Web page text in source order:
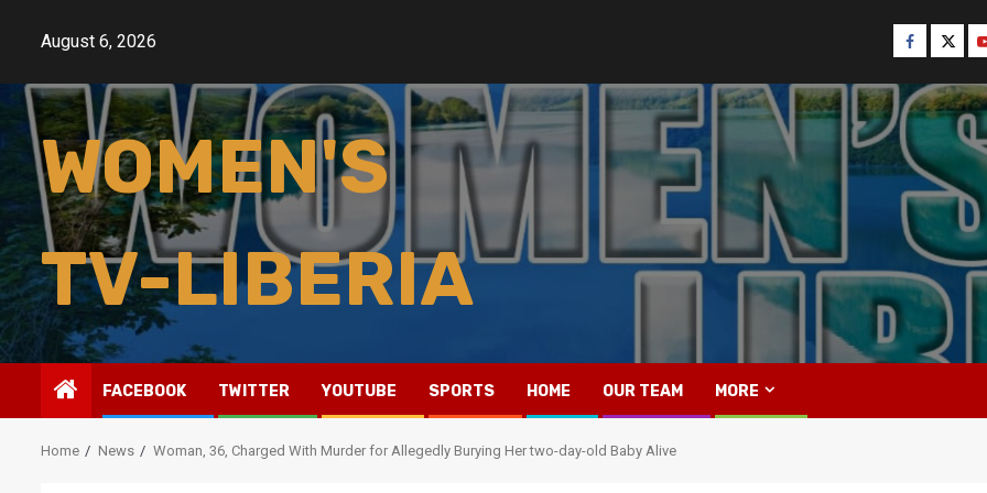
August 6, 2026 Facebook
WOMEN'S
TV-LIBERIA
FACEBOOK TWITTER YOUTUBE SPORTS HOME OUR TEAM MORE
Home News Woman, 36, Charged With Murder for Allegedly Burying Her two-day-old Baby Alive